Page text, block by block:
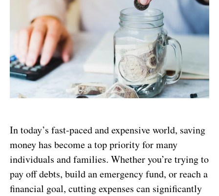
In today’s fast-paced and expensive world, saving
money has become a top priority for many
individuals and families. Whether you’re trying to
pay off debts, build an emergency fund, or reach a
financial goal, cutting expenses can significantly